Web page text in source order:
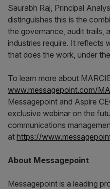
Saurabh Raj, Principal
distinguishes this is the
the governance, audit trails,
industries require. It reflects
that does the work, under
To learn more about
www.messagepoint.com/
Messagepoint and Aspire
exclusive webinar on the
communications
at https://
About Messagepoint
Messagepoint is a leading